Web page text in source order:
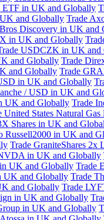
ETF in UK and Globally
and Globally Trade
Discovery in UK and
in UK and Globally
USDCZK in UK and
and Globally Trade
and Globally Trade
in UK and Globally
/ USD in UK and
UK and Globally Trade
United States Natural
Shares in UK and
Russell2000 in UK and
Trade GraniteShares
in UK and Globally
UK and Globally Trade
UK and Globally Trade
and Globally Trade
in UK and Globally
in UK and Globally